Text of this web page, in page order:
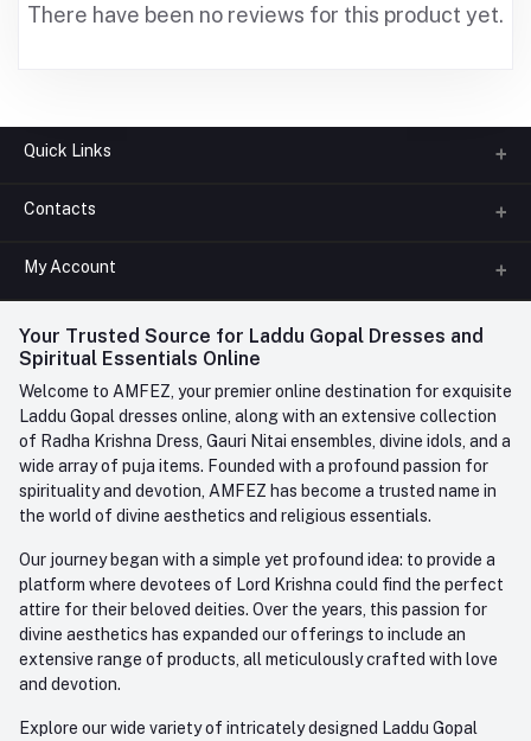
There have been no reviews for this product yet.
Quick Links
About us
FAQ
Contact us
Contacts
Phone
+91-945-7682-945(BETWEEN 10:00AM TO 7PM)
Whatsapp
care@amfez.com
My Account
Login
My Wishlist
Track Order
Your Trusted Source for Laddu Gopal Dresses and
Spiritual Essentials Online
Welcome to AMFEZ, your premier online destination for exquisite
Laddu Gopal dresses online, along with an extensive collection
of Radha Krishna Dress, Gauri Nitai ensembles, divine idols, and a
wide array of puja items. Founded with a profound passion for
spirituality and devotion, AMFEZ has become a trusted name in
the world of divine aesthetics and religious essentials.
Our journey began with a simple yet profound idea: to provide a
platform where devotees of Lord Krishna could find the perfect
attire for their beloved deities. Over the years, this passion for
divine aesthetics has expanded our offerings to include an
extensive range of products, all meticulously crafted with love
and devotion.
Explore our wide variety of intricately designed Laddu Gopal